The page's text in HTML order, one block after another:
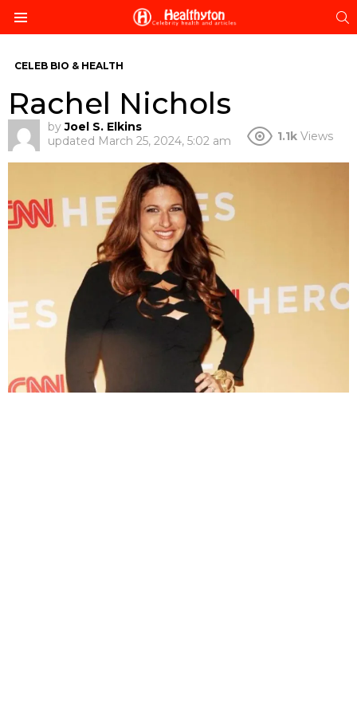
CELEB BIO & HEALTH
Rachel Nichols
by Joel S. Elkins
updated March 25, 2024, 5:02 am 1.1k Views